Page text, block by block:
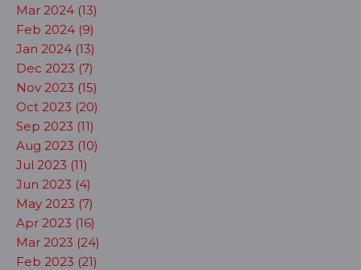
Mar 2024 (13)
Feb 2024 (9)
Jan 2024 (13)
Dec 2023 (7)
Nov 2023 (15)
Oct 2023 (20)
Sep 2023 (11)
Aug 2023 (10)
Jul 2023 (11)
Jun 2023 (4)
May 2023 (7)
Apr 2023 (16)
Mar 2023 (24)
Feb 2023 (21)